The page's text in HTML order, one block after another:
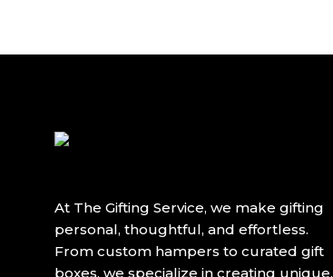
At The Gifting Service, we make gifting
personal, thoughtful, and effortless.
From custom hampers to curated gift
boxes, we specialize in creating unique,